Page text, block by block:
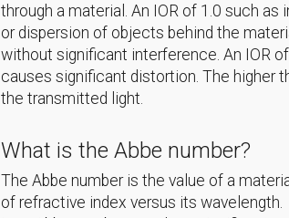
through a material. An IOR of 1.0 such
or dispersion of objects behind the
without significant interference. An IOR
causes significant distortion. The higher
the transmitted light.
What is the Abbe number?
The Abbe number is the value of a
of refractive index versus its wavelength.